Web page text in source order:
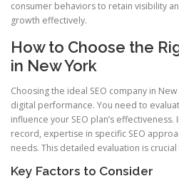
consumer behaviors to retain visibility
growth effectively.
How to Choose the
in New York
Choosing the ideal SEO company in
digital performance. You need to
influence your SEO plan’s
record, expertise in specific SEO
needs. This detailed evaluation is
Key Factors to Consider